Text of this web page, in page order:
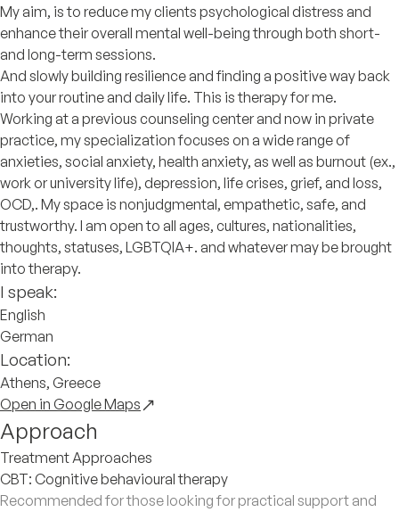
My aim, is to reduce my clients psychological distress and
enhance their overall mental well-being through both short-
and long-term sessions.
And slowly building resilience and finding a positive way back
into your routine and daily life. This is therapy for me.
Working at a previous counseling center and now in private
practice, my specialization focuses on a wide range of
anxieties, social anxiety, health anxiety, as well as burnout (ex.,
work or university life), depression, life crises, grief, and loss,
OCD,. My space is nonjudgmental, empathetic, safe, and
trustworthy. I am open to all ages, cultures, nationalities,
thoughts, statuses, LGBTQIA+. and whatever may be brought
into therapy.
I speak:
English
German
Location:
Athens, Greece
Open in Google Maps
Approach
Treatment Approaches
CBT: Cognitive behavioural therapy
Recommended for those looking for practical support and